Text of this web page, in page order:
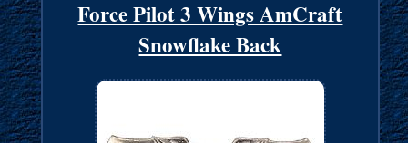
Force Pilot 3 Wings AmCraft
Snowflake Back